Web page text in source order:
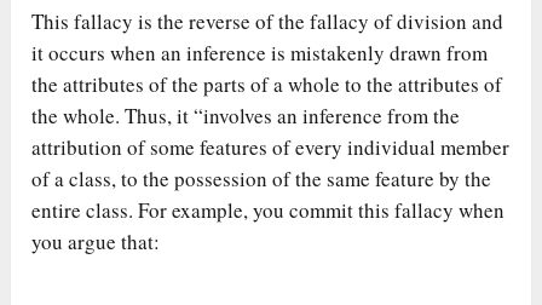
This fallacy is the reverse of the fallacy of division and
it occurs when an inference is mistakenly drawn from
the attributes of the parts of a whole to the attributes of
the whole. Thus, it “involves an inference from the
attribution of some features of every individual member
of a class, to the possession of the same feature by the
entire class. For example, you commit this fallacy when
you argue that: